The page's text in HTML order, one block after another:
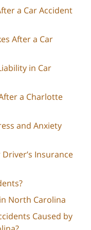
a Car Accident
After a Car
in Car
a Charlotte
and Anxiety
Insurance
North Carolina
Caused by